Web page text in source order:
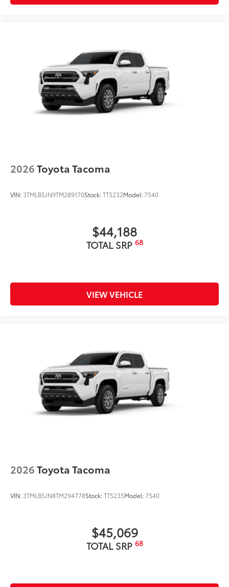
2026Toyota Tacoma
VIN: 3TMLB5JN9TM289170Stock:TT5232Model:7540
$44,188
TOTAL SRP 68
VIEW VEHICLE
2026Toyota Tacoma
VIN: 3TMLB5JN8TM294778Stock:TT5235Model:7540
$45,069
TOTAL SRP 68